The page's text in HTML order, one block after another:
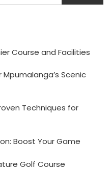
Course and Facilities
Scenic
Techniques for
Boost Your Game
Golf Course